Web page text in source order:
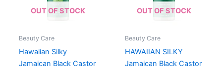
OUT OF STOCK
Beauty Care
Hawaiian Silky
Jamaican Black Castor
OUT OF STOCK
Beauty Care
HAWAIIAN SILKY
Jamaican Black Castor